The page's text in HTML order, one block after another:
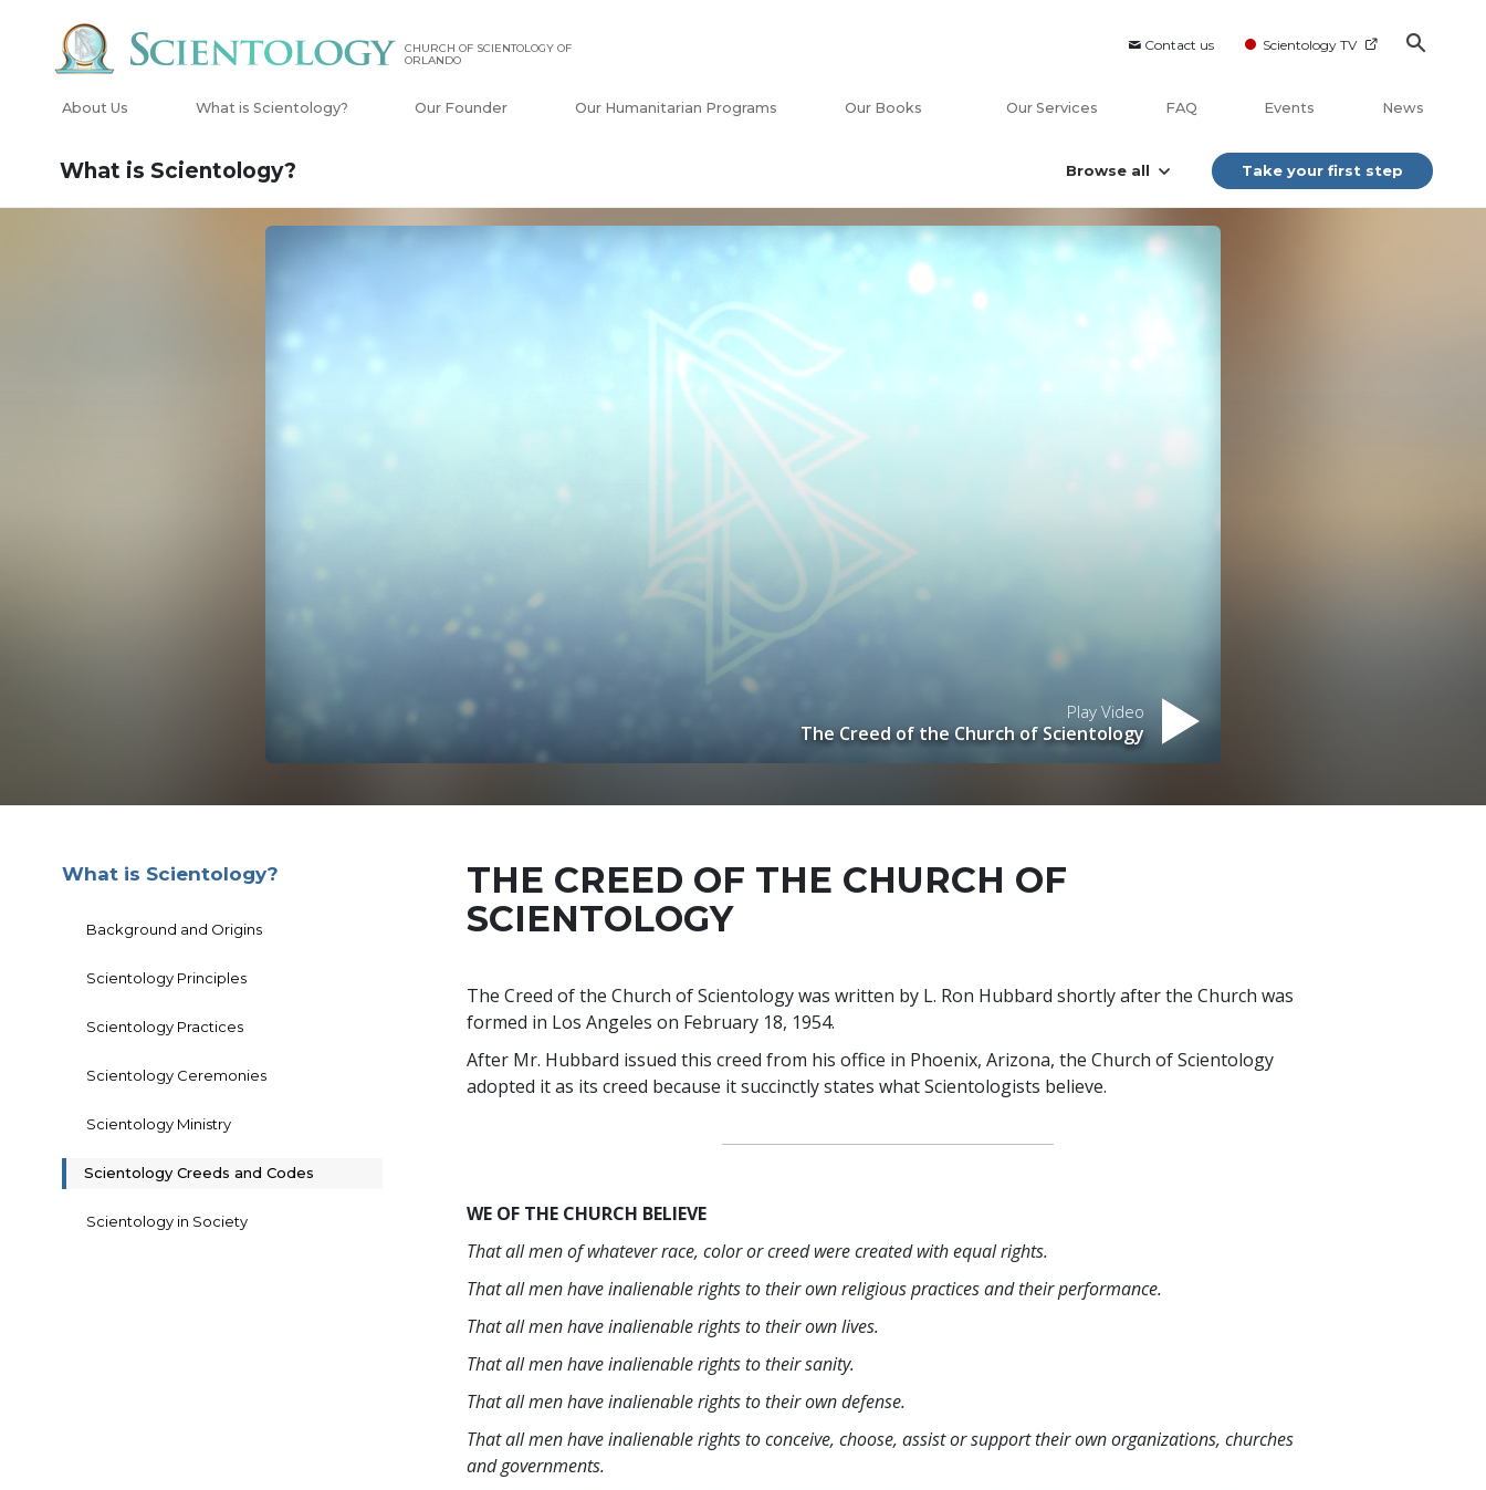
Contact us Scientology TV
CHURCH OF SCIENTOLOGY OF
ORLANDO
About Us What is Scientology? Our Founder Our Humanitarian Programs Our Books Our Services FAQ Events News
What is Scientology? Browse all Take your first step
Play Video
The Creed of the Church of Scientology
THE CREED OF THE CHURCH OF
SCIENTOLOGY
The Creed of the Church of Scientology was written by L. Ron Hubbard shortly after the Church was
formed in Los Angeles on February 18, 1954.
After Mr. Hubbard issued this creed from his office in Phoenix, Arizona, the Church of Scientology
adopted it as its creed because it succinctly states what Scientologists believe.
WE OF THE CHURCH BELIEVE
That all men of whatever race, color or creed were created with equal rights.
That all men have inalienable rights to their own religious practices and their performance.
That all men have inalienable rights to their own lives.
That all men have inalienable rights to their sanity.
That all men have inalienable rights to their own defense.
That all men have inalienable rights to conceive, choose, assist or support their own organizations, churches
and governments.
What is Scientology?
Background and Origins
Scientology Principles
Scientology Practices
Scientology Ceremonies
Scientology Ministry
Scientology Creeds and Codes
Scientology in Society